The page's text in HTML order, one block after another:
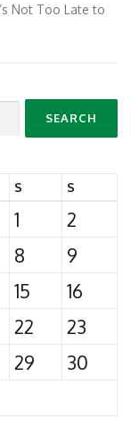
Not Too Late to
S S
1
2
8
9
15
16
22
23
29
30